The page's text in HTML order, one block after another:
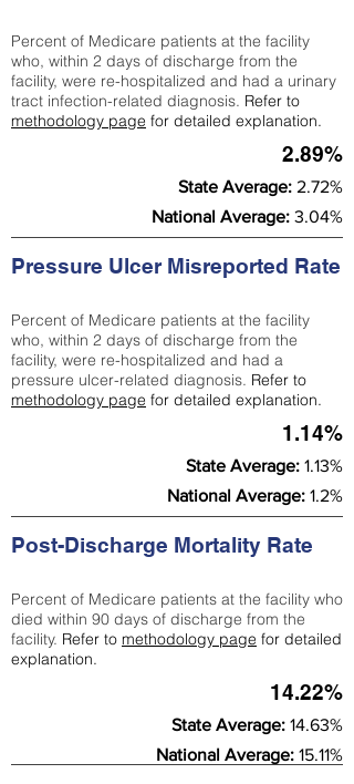
Percent of Medicare patients at the facility
who, within 2 days of discharge from the
facility, were re-hospitalized and had a urinary
tract infection-related diagnosis. Refer to
methodology page for detailed explanation.
2.89%
State Average: 2.72%
National Average: 3.04%
Pressure Ulcer Misreported Rate
Percent of Medicare patients at the facility
who, within 2 days of discharge from the
facility, were re-hospitalized and had a
pressure ulcer-related diagnosis. Refer to
methodology page for detailed explanation.
1.14%
State Average: 1.13%
National Average: 1.2%
Post-Discharge Mortality Rate
Percent of Medicare patients at the facility who
died within 90 days of discharge from the
facility. Refer to methodology page for detailed
explanation.
14.22%
State Average: 14.63%
National Average: 15.11%